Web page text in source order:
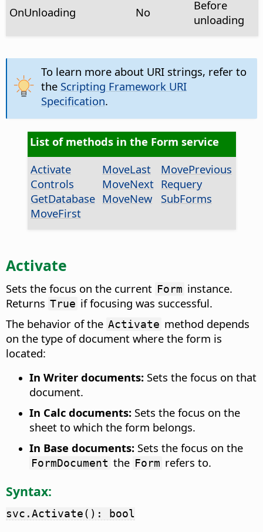
OnUnloading No
Before
unloading
To learn more about URI strings, refer to
the Scripting Framework URI
Specification.
List of methods in the Form service
Activate
Controls
GetDatabase
MoveFirst
MoveLast
MoveNext
MoveNew
MovePrevious
Requery
SubForms
Activate
Sets the focus on the current Form instance.
Returns True if focusing was successful.
The behavior of the Activate method depends
on the type of document where the form is
located:
In Writer documents: Sets the focus on that
document.
In Calc documents: Sets the focus on the
sheet to which the form belongs.
In Base documents: Sets the focus on the
FormDocument the Form refers to.
Syntax:
svc.Activate(): bool